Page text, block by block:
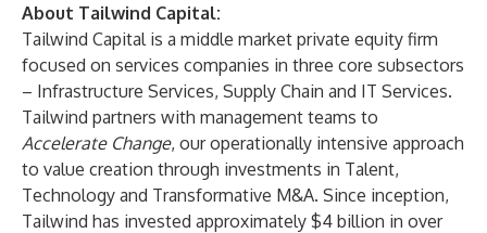
About Tailwind Capital:
Tailwind Capital is a middle market private equity firm
focused on services companies in three core subsectors
– Infrastructure Services, Supply Chain and IT Services.
Tailwind partners with management teams to
Accelerate Change, our operationally intensive approach
to value creation through investments in Talent,
Technology and Transformative M&A. Since inception,
Tailwind has invested approximately $4 billion in over